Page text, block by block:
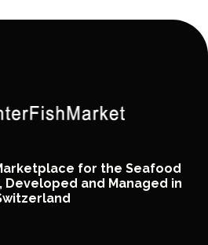
for the Seafood
and Managed in